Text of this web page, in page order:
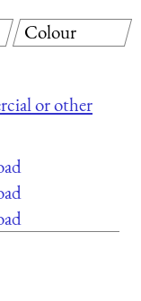
or other
Colour